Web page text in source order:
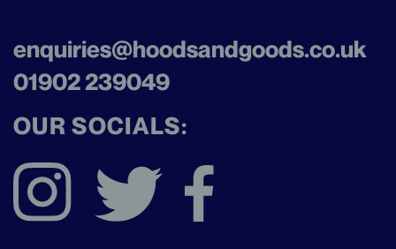
enquiries@hoodsandgoods.co.uk
01902 239049
OUR SOCIALS: